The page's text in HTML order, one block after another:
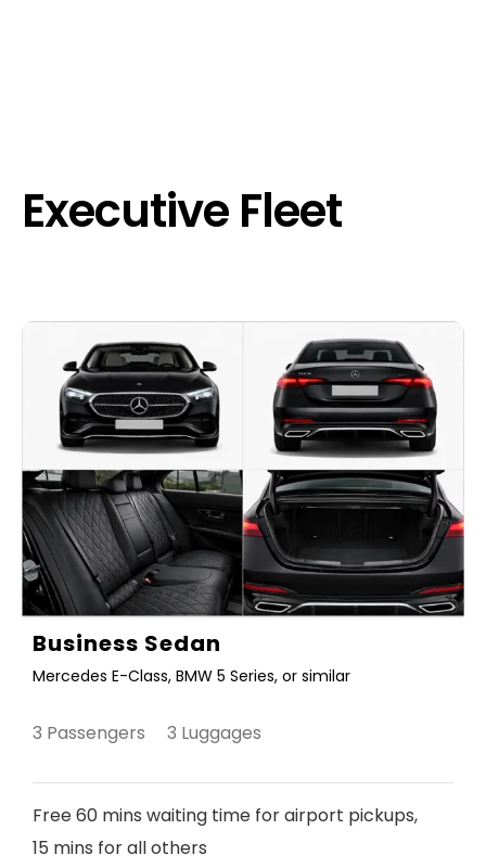
Executive Fleet
Business Sedan
Mercedes E-Class, BMW 5 Series, or similar
3 Passengers 3 Luggages
Free 60 mins waiting time for airport pickups,
15 mins for all others